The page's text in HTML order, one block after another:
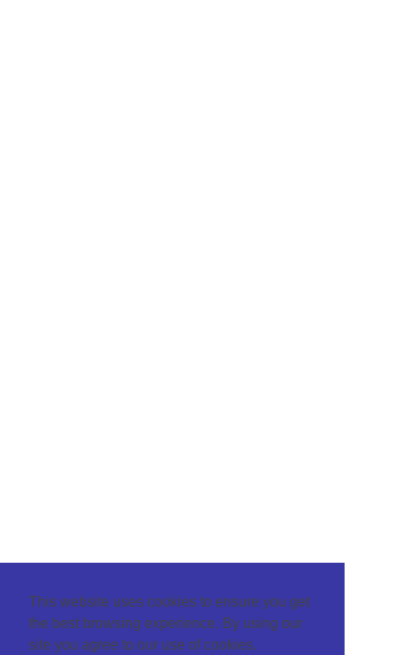
This website uses cookies to ensure you get
the best browsing experience. By using our
site you agree to our use of cookies.